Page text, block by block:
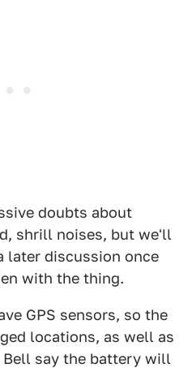
doubts about
shrill noises, but we'll
later discussion once
with the thing.
GPS sensors, so the
locations, as well as
say the battery will